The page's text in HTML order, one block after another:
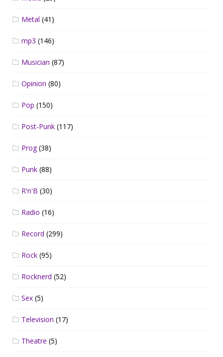
Metal (41)
mp3 (146)
Musician (87)
Opinion (80)
Pop (150)
Post-Punk (117)
Prog(38)
Punk (88)
R'n'B (30)
Radio (16)
Record (299)
Rock (95)
Rocknerd (52)
Sex (5)
Television (17)
Theatre (5)